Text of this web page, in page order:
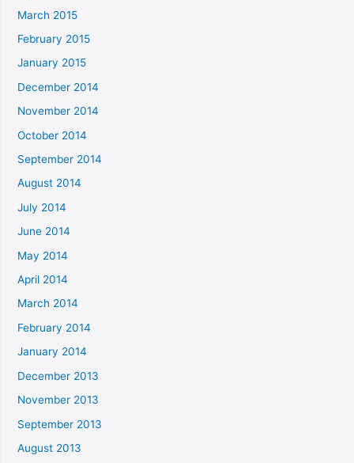
March 2015
February 2015
January 2015
December 2014
November 2014
October 2014
September 2014
August 2014
July 2014
June 2014
May 2014
April 2014
March 2014
February 2014
January 2014
December 2013
November 2013
September 2013
August 2013